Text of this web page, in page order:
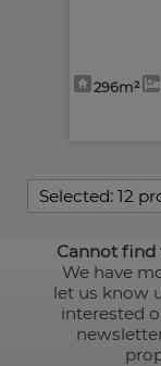
296m²
Selected: 12
Cannot find
We have
let us know
interested